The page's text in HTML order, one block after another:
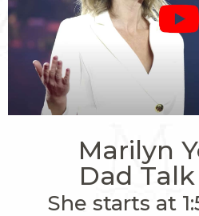
Marilyn
Dad
She starts at